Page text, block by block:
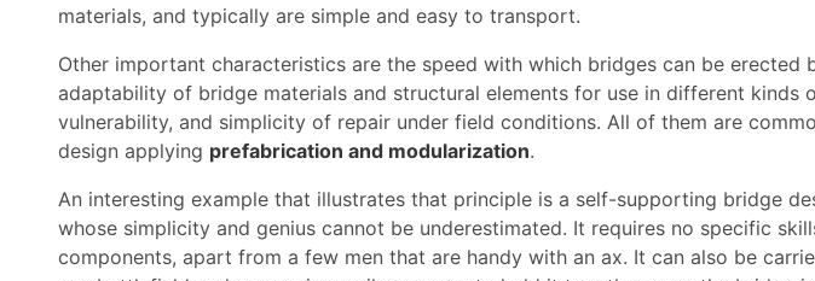
materials, and typically are simple and easy to transport.
Other important characteristics are the speed with which bridges can be erected
adaptability of bridge materials and structural elements for use in different kinds
vulnerability, and simplicity of repair under field conditions. All of them are
design applying prefabrication and modularization.
An interesting example that illustrates that principle is a self-supporting bridge
whose simplicity and genius cannot be underestimated. It requires no specific
components, apart from a few men that are handy with an ax. It can also be